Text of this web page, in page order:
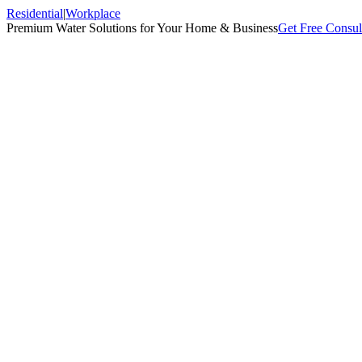
Residential|Workplace
Premium Water Solutions for Your Home & BusinessGet Free